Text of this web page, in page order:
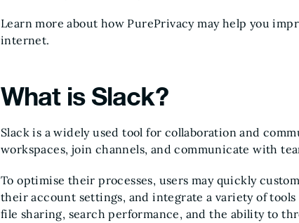
Learn more about how PurePrivacy may help you
internet.
What is Slack?
Slack is a widely used tool for collaboration and
workspaces, join channels, and communicate with
To optimise their processes, users may quickly
their account settings, and integrate a variety of tools
file sharing, search performance, and the ability to